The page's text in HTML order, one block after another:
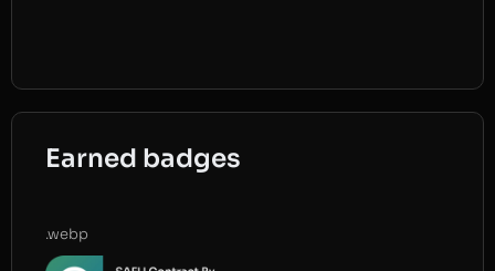
Earned badges
.webp